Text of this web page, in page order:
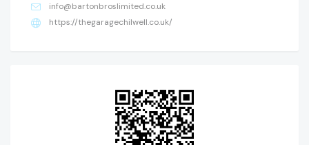
info@bartonbroslimited.co.uk
https://thegaragechilwell.co.uk/